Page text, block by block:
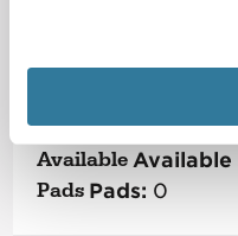
Crossroads
Status:
Available
Pads: 0